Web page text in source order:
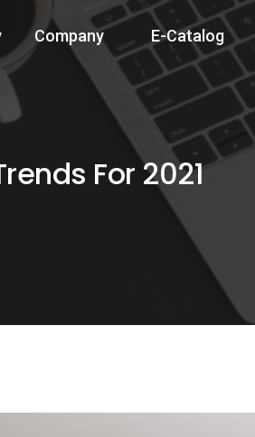
Company E-Catalog
For 2021